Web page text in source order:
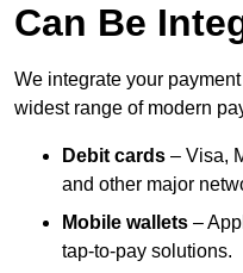
Can Be
We integrate your
widest range of modern
Debit cards – Visa,
and other major
Mobile wallets –
tap-to-pay solutions.